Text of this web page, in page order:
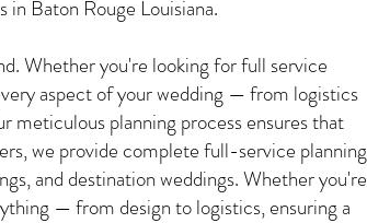
in Baton Rouge Louisiana.
Whether you're looking for full service
aspect of your wedding — from logistics
planning process ensures that
we provide complete full-service planning
and destination weddings. Whether you're
— from design to logistics, ensuring a